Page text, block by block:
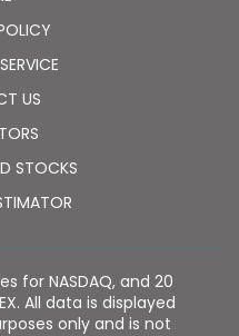
operates
in Milan,
US
STOCKS
for NASDAQ, and 20
All data is displayed
only and is not